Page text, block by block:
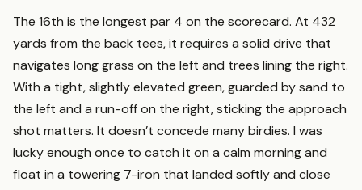
The 16th is the longest par 4 on the scorecard. At 432
yards from the back tees, it requires a solid drive that
navigates long grass on the left and trees lining the right.
With a tight, slightly elevated green, guarded by sand to
the left and a run-off on the right, sticking the approach
shot matters. It doesn’t concede many birdies. I was
lucky enough once to catch it on a calm morning and
float in a towering 7-iron that landed softly and close